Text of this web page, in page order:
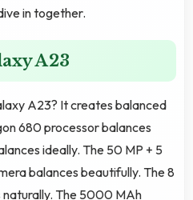
in together.
A23
A23? It creates balanced
680 processor balances
ideally. The 50 MP + 5
balances beautifully. The 8
naturally. The 5000 MAh